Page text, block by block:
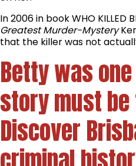
In 2006 in book WHO KILLED
Greatest Murder-Mystery
that the killer was not
Betty was
story must
Discover